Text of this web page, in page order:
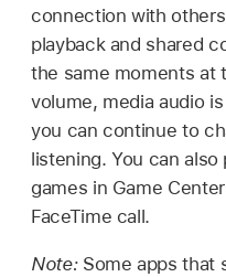
connection with
playback and shared
the same moments at
volume, media audio
you can continue to
listening. You can
games in Game
FaceTime call.
Note: Some apps that